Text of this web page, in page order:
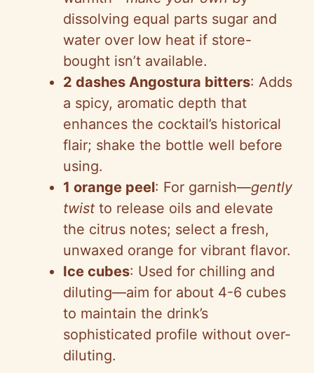
dissolving equal parts sugar and
water over low heat if store-
bought isn’t available.
2 dashes Angostura bitters: Adds
a spicy, aromatic depth that
enhances the cocktail’s historical
flair; shake the bottle well before
using.
1 orange peel: For garnish—gently
twist to release oils and elevate
the citrus notes; select a fresh,
unwaxed orange for vibrant flavor.
Ice cubes: Used for chilling and
diluting—aim for about 4-6 cubes
to maintain the drink’s
sophisticated profile without over-
diluting.